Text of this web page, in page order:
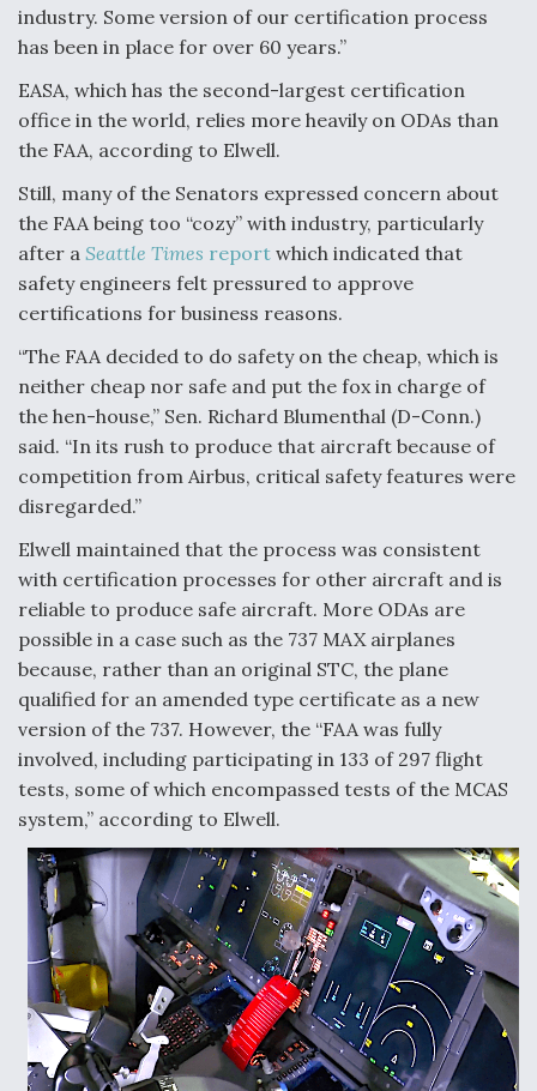
industry. Some version of our certification process
has been in place for over 60 years.”
EASA, which has the second-largest certification
office in the world, relies more heavily on ODAs than
the FAA, according to Elwell.
Still, many of the Senators expressed concern about
the FAA being too “cozy” with industry, particularly
after a Seattle Times report which indicated that
safety engineers felt pressured to approve
certifications for business reasons.
“The FAA decided to do safety on the cheap, which is
neither cheap nor safe and put the fox in charge of
the hen-house,” Sen. Richard Blumenthal (D-Conn.)
said. “In its rush to produce that aircraft because of
competition from Airbus, critical safety features were
disregarded.”
Elwell maintained that the process was consistent
with certification processes for other aircraft and is
reliable to produce safe aircraft. More ODAs are
possible in a case such as the 737 MAX airplanes
because, rather than an original STC, the plane
qualified for an amended type certificate as a new
version of the 737. However, the “FAA was fully
involved, including participating in 133 of 297 flight
tests, some of which encompassed tests of the MCAS
system,” according to Elwell.